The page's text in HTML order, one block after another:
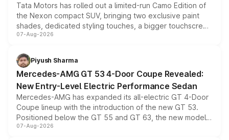
Tata Motors has rolled out a limited-run Camo Edition of
the Nexon compact SUV, bringing two exclusive paint
shades, dedicated styling touches, a bigger touchscreen
and a built-in dashcam, while keeping the existing range
choices unchanged across the model lineup for buyers.
07-Aug-2026
Piyush Sharma
Mercedes-AMG GT 53 4-Door Coupe Revealed:
New Entry-Level Electric Performance Sedan
Mercedes-AMG has expanded its all-electric GT 4-Door
Coupe lineup with the introduction of the new GT 53.
Positioned below the GT 55 and GT 63, the new model
combines dual-motor all-wheel drive, a high-performance
07-Aug-2026